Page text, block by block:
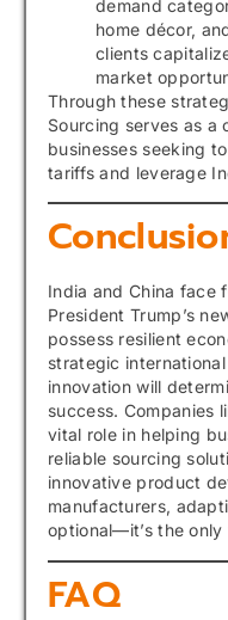
demand
home décor,
clients
market
Through these
Sourcing serves as
businesses seeking
tariffs and leverage
India and China face
President Trump’s
possess resilient
strategic
innovation will
success. Companies
vital role in helping
reliable sourcing
innovative product
manufacturers,
optional—it’s the
FAQ